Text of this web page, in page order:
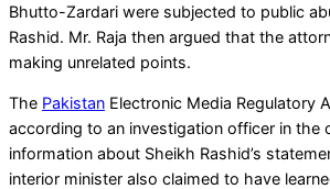
Bhutto-Zardari were subjected to public
Rashid. Mr. Raja then argued that the
making unrelated points.
The Pakistan Electronic Media Regulatory
according to an investigation officer in the
information about Sheikh Rashid’s
interior minister also claimed to have